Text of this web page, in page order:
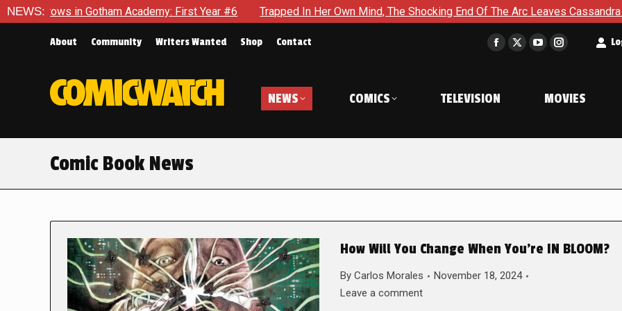
NEWS:
Gotham Academy: First Year #6 Trapped In Her Own Mind, The Shocking End Of The Arc Leaves Cassandra Questioning
About Community Writers Wanted Shop Contact
Facebook
in
window
X
window
YouTube
in
window
Instagram
in
window
NEWS COMICS TELEVISION MOVIES
Comic Book News
How Will You Change When You’re IN BLOOM?
By Carlos Morales
November 18, 2024
Leave a comment